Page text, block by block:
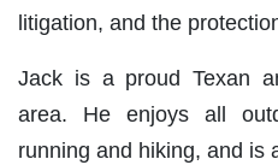
litigation, and the
Jack is a proud Texan
area. He enjoys all
running and hiking, and is